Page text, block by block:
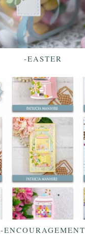
-EASTER
-ENCOURAGEMENT